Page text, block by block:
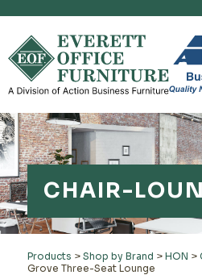
CHAIR-
Products > Shop by Brand > HON >
Grove Three-Seat Lounge